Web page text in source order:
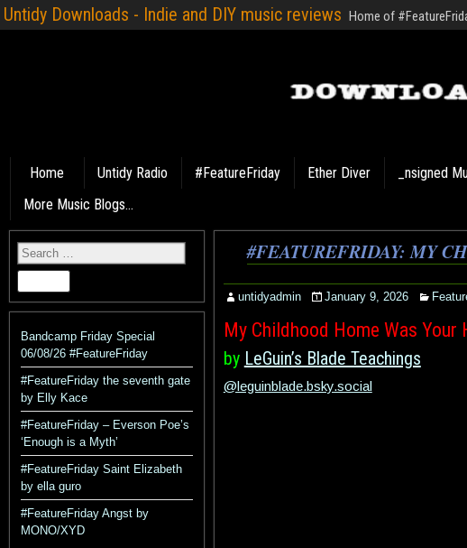
Untidy Downloads - Indie and DIY music reviews Home of
Home Untidy Radio #FeatureFriday Ether Diver _nsigned
More Music Blogs…
#FEATUREFRIDAY: MY
untidyadmin January 9, 2026
My Childhood Home Was Your
by LeGuin’s Blade Teachings
@leguinblade.bsky.social
Bandcamp Friday Special
06/08/26 #FeatureFriday
#FeatureFriday the seventh gate
by Elly Kace
#FeatureFriday – Everson Poe’s
‘Enough is a Myth’
#FeatureFriday Saint Elizabeth
by ella guro
#FeatureFriday Angst by
MONO/XYD